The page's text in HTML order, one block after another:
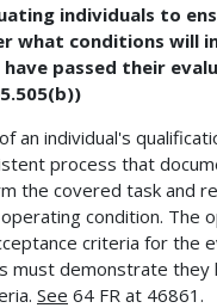
individuals to
what conditions will
passed their
an individual's
process that
the covered task and
condition. The
criteria for the
must demonstrate they
See 64 FR at 46861.